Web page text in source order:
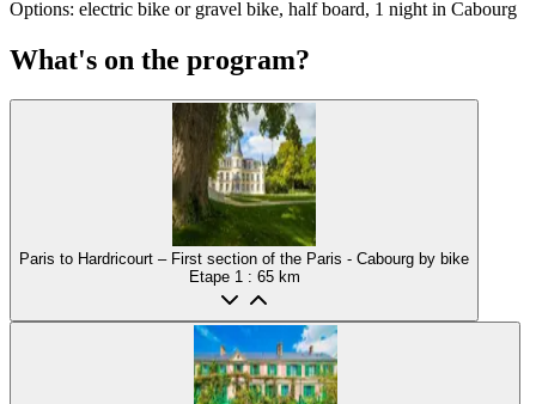
Options: electric bike or gravel bike, half board, 1 night in Cabourg
What's on the program?
Paris to Hardricourt – First section of the Paris - Cabourg by bike
Etape 1 : 65 km